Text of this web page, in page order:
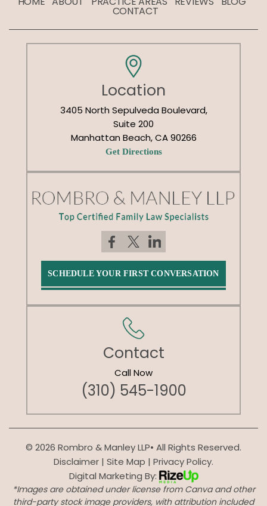
CONTACT
Location
3405 North Sepulveda Boulevard,
Suite 200
Manhattan Beach, CA 90266
Get Directions
SCHEDULE YOUR FIRST CONVERSATION
Contact
Call Now
(310) 545-1900
© 2026 Rombro & Manley LLP• All Rights Reserved.
Disclaimer | Site Map | Privacy Policy.
Digital Marketing By:
*Images are obtained under license from Canva and other
third-party stock image providers, with attribution included